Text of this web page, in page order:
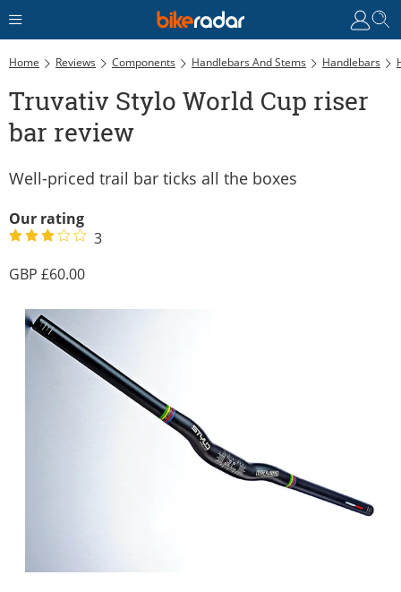
Home Reviews Components Handlebars And Stems Handlebars
Truvativ Stylo World Cup riser
bar review
Well-priced trail bar ticks all the boxes
Our rating
3
60.00